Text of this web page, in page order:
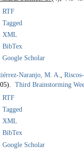
RTF
Tagged
XML
BibTex
Google Scholar
Naranjo, M. A.
Third Brainstorming
RTF
Tagged
XML
BibTex
Google Scholar